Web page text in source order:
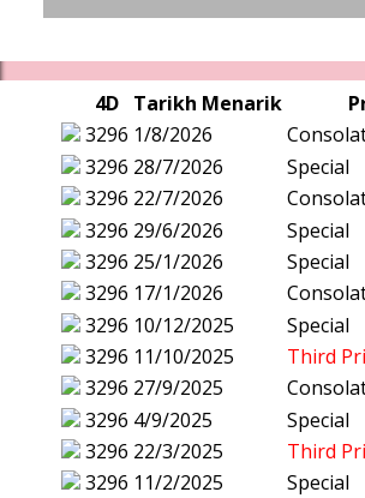
4D Tarikh Menarik
3296 1/8/2026
3296 28/7/2026
Special
3296 22/7/2026
3296 29/6/2026
Special
3296 25/1/2026
Special
3296 17/1/2026
3296 10/12/2025
Special
3296 11/10/2025
Third
3296 27/9/2025
3296 4/9/2025
Special
3296 22/3/2025
Third
3296 11/2/2025
Special